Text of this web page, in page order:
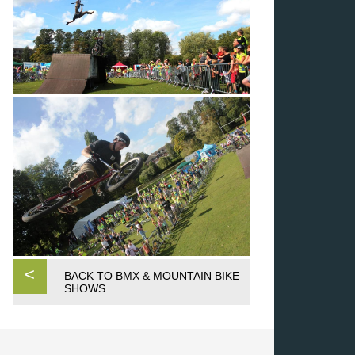
BACK TO BMX & MOUNTAIN BIKE
SHOWS
<